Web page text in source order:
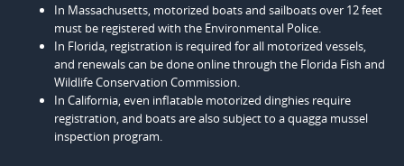
In Massachusetts, motorized boats and sailboats over 12 feet
must be registered with the Environmental Police.
In Florida, registration is required for all motorized vessels,
and renewals can be done online through the Florida Fish and
Wildlife Conservation Commission.
In California, even inflatable motorized dinghies require
registration, and boats are also subject to a quagga mussel
inspection program.